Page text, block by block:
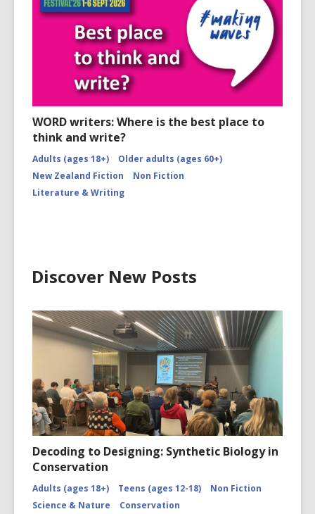
WORD writers: Where is the best place to
think and write?
Adults (ages 18+)
Older adults (ages 60+)
New Zealand Fiction
Non Fiction
Literature & Writing
Discover New Posts
Decoding to Designing: Synthetic Biology in
Conservation
Adults (ages 18+) Teens (ages 12-18)
Non Fiction
Science & Nature
Conservation